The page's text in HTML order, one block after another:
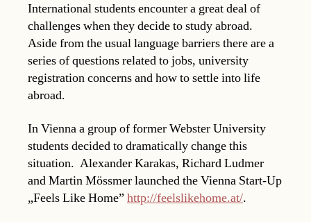
International students encounter a great deal of
challenges when they decide to study abroad.
Aside from the usual language barriers there are a
series of questions related to jobs, university
registration concerns and how to settle into life
abroad.
In Vienna a group of former Webster University
students decided to dramatically change this
situation. Alexander Karakas, Richard Ludmer
and Martin Mössmer launched the Vienna Start-Up
„Feels Like Home” http://feelslikehome.at/.